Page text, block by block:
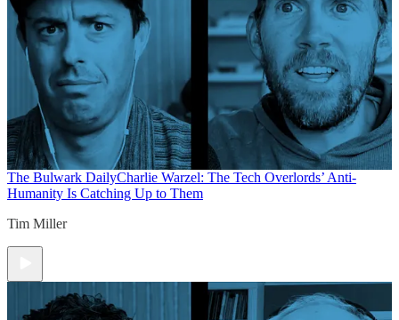
The Bulwark DailyCharlie Warzel: The Tech Overlords’ Anti-
Humanity Is Catching Up to Them
Tim Miller